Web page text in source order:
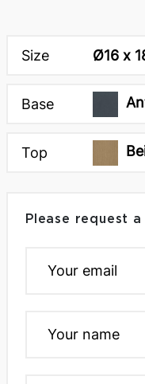
Size Ø16 x
Base
Top
Please request